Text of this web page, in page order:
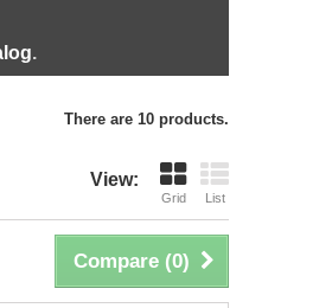
.
There are 10 products.
View:
Grid List
Compare (0)